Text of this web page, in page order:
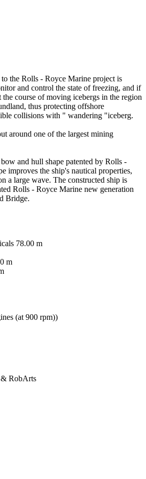
the Rolls - Royce Marine project is
and control the state of freezing, and if
the course of moving icebergs in the region
thus protecting offshore
collisions with " wandering "iceberg.
around one of the largest mining
and hull shape patented by Rolls -
improves the ship's nautical properties,
a large wave. The constructed ship is
Rolls - Royce Marine new generation
Bridge.
78.00 m
m
(at 900 rpm))
& RobArts